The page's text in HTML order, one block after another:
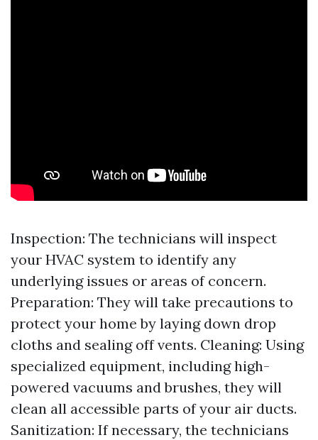
Inspection: The technicians will inspect
your HVAC system to identify any
underlying issues or areas of concern.
Preparation: They will take precautions to
protect your home by laying down drop
cloths and sealing off vents. Cleaning: Using
specialized equipment, including high-
powered vacuums and brushes, they will
clean all accessible parts of your air ducts.
Sanitization: If necessary, the technicians